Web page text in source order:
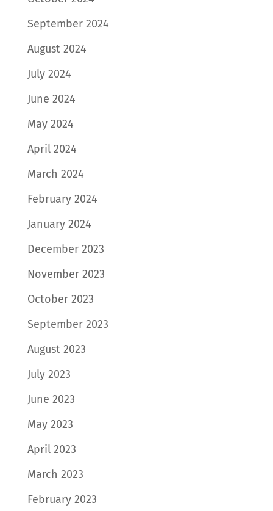
September 2024
August 2024
July 2024
June 2024
May 2024
April 2024
March 2024
February 2024
January 2024
December 2023
November 2023
October 2023
September 2023
August 2023
July 2023
June 2023
May 2023
April 2023
March 2023
February 2023